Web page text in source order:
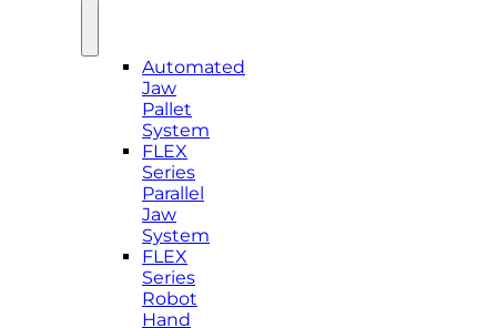
Automated
Jaw
Pallet
System
FLEX
Series
Parallel
Jaw
System
FLEX
Series
Robot
Hand